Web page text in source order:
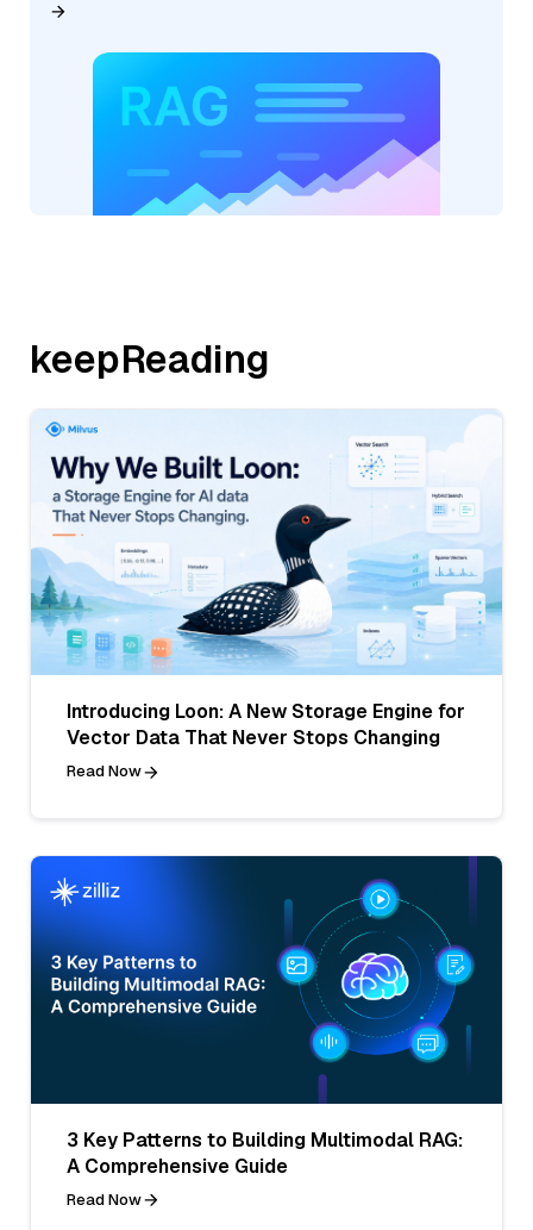
keepReading
Introducing Loon: A New Storage Engine for
Vector Data That Never Stops Changing
Read Now
3 Key Patterns to Building Multimodal RAG:
A Comprehensive Guide
Read Now